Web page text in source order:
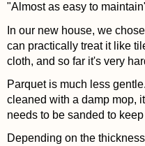
"Almost as easy to
In our new house, we
can practically treat it like
cloth, and so far it's very
Parquet is much less
cleaned with a damp mop,
needs to be sanded to
Depending on the